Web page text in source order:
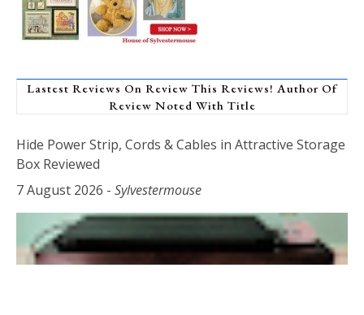
Lastest Reviews On Review This Reviews! Author Of
Review Noted With Title
Hide Power Strip, Cords & Cables in Attractive Storage
Box Reviewed
7 August 2026 - Sylvestermouse